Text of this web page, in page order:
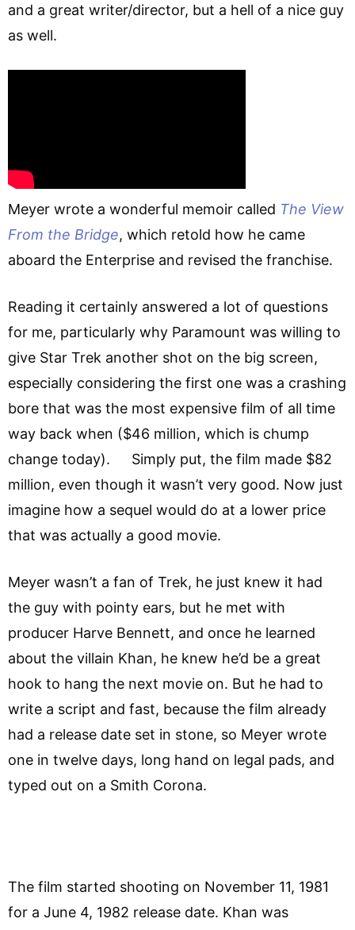
and a great writer/director, but a hell of a nice guy
as well.
Meyer wrote a wonderful memoir called The View
From the Bridge, which retold how he came
aboard the Enterprise and revised the franchise.
Reading it certainly answered a lot of questions
for me, particularly why Paramount was willing to
give Star Trek another shot on the big screen,
especially considering the first one was a crashing
bore that was the most expensive film of all time
way back when ($46 million, which is chump
change today). Simply put, the film made $82
million, even though it wasn’t very good. Now just
imagine how a sequel would do at a lower price
that was actually a good movie.
Meyer wasn’t a fan of Trek, he just knew it had
the guy with pointy ears, but he met with
producer Harve Bennett, and once he learned
about the villain Khan, he knew he’d be a great
hook to hang the next movie on. But he had to
write a script and fast, because the film already
had a release date set in stone, so Meyer wrote
one in twelve days, long hand on legal pads, and
typed out on a Smith Corona.
The film started shooting on November 11, 1981
for a June 4, 1982 release date. Khan was